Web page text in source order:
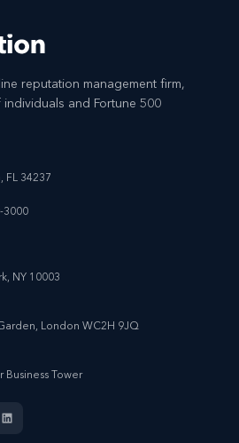
reputation management firm,
and Fortune 500
FL 34237
3000
NY 10003
London WC2H 9JQ
Business Tower